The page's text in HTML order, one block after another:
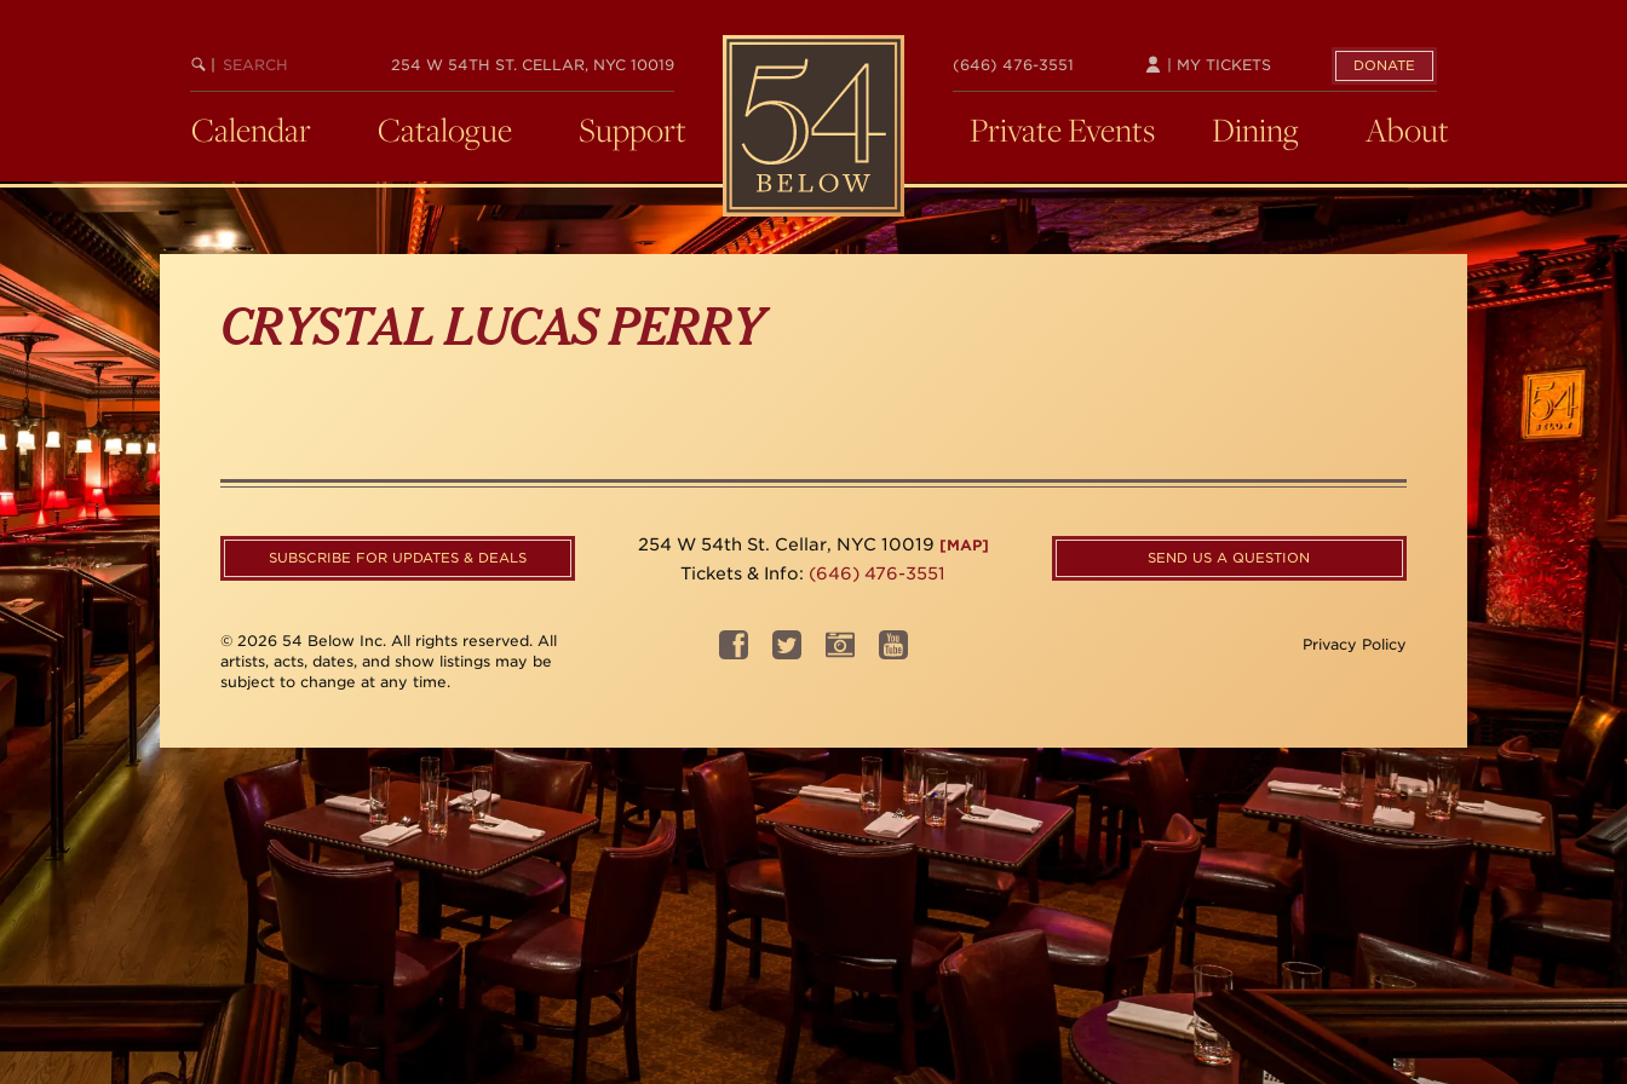
BEGIN
SEARCH
254 W 54TH ST. CELLAR, NYC 10019
54
BELOW
(646) 476-3551 DONATE
| MY TICKETS
Calendar Catalogue Support Private Events Dining About
CRYSTAL LUCAS PERRY
SUBSCRIBE FOR UPDATES & DEALS
254 W 54th St. Cellar, NYC 10019 [MAP]
Tickets & Info: (646) 476-3551
SEND US A QUESTION
© 2026 54 Below Inc. All rights reserved. All
artists, acts, dates, and show listings may be
subject to change at any time.
Privacy Policy